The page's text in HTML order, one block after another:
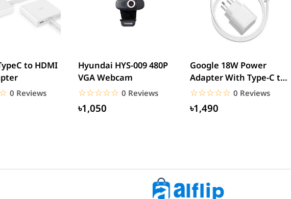
to HDMI
0 Reviews
Hyundai HYS-009 480P
VGA Webcam
☆☆☆☆☆
★★★★★ 0 Reviews
৳1,050
Google 18W Power
Adapter With Type-C to
Type-C Cable (EU Pin)
☆☆☆☆☆
★★★★★ 0 Reviews
৳1,490